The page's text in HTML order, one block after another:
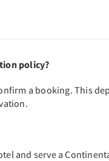
policy?
a booking. This
and serve a